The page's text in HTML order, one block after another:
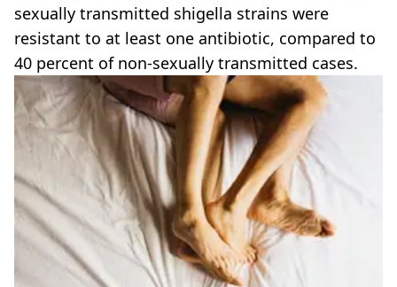
sexually transmitted shigella strains were
resistant to at least one antibiotic, compared to
40 percent of non-sexually transmitted cases.